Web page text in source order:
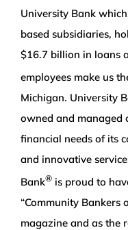
University Bank
based subsidiaries,
$16.7 billion in loans
employees make us
Michigan. University
owned and managed
financial needs of its
and innovative
Bank®is proud to
“Community Bankers
magazine and as the